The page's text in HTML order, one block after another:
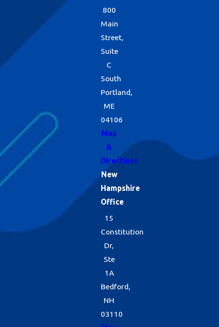
800
Main
Street,
Suite
C
South
Portland,
ME
04106
Map
&
Directions
New
Hampshire
Office
15
Constitution
Dr,
Ste
1A
Bedford,
NH
03110